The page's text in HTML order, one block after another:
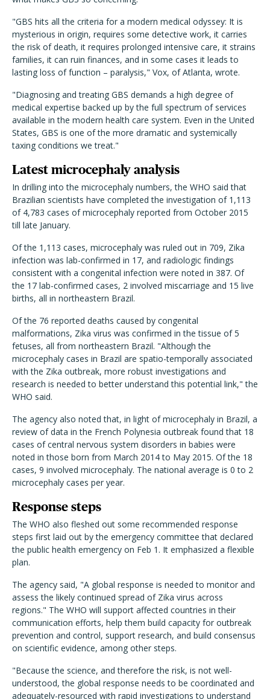
"GBS hits all the criteria for a modern medical odyssey: It is
mysterious in origin, requires some detective work, it carries
the risk of death, it requires prolonged intensive care, it strains
families, it can ruin finances, and in some cases it leads to
lasting loss of function – paralysis," Vox, of Atlanta, wrote.
"Diagnosing and treating GBS demands a high degree of
medical expertise backed up by the full spectrum of services
available in the modern health care system. Even in the United
States, GBS is one of the more dramatic and systemically
taxing conditions we treat."
Latest microcephaly analysis
In drilling into the microcephaly numbers, the WHO said that
Brazilian scientists have completed the investigation of 1,113
of 4,783 cases of microcephaly reported from October 2015
till late January.
Of the 1,113 cases, microcephaly was ruled out in 709, Zika
infection was lab-confirmed in 17, and radiologic findings
consistent with a congenital infection were noted in 387. Of
the 17 lab-confirmed cases, 2 involved miscarriage and 15 live
births, all in northeastern Brazil.
Of the 76 reported deaths caused by congenital
malformations, Zika virus was confirmed in the tissue of 5
fetuses, all from northeastern Brazil. "Although the
microcephaly cases in Brazil are spatio-temporally associated
with the Zika outbreak, more robust investigations and
research is needed to better understand this potential link," the
WHO said.
The agency also noted that, in light of microcephaly in Brazil, a
review of data in the French Polynesia outbreak found that 18
cases of central nervous system disorders in babies were
noted in those born from March 2014 to May 2015. Of the 18
cases, 9 involved microcephaly. The national average is 0 to 2
microcephaly cases per year.
Response steps
The WHO also fleshed out some recommended response
steps first laid out by the emergency committee that declared
the public health emergency on Feb 1. It emphasized a flexible
plan.
The agency said, "A global response is needed to monitor and
assess the likely continued spread of Zika virus across
regions." The WHO will support affected countries in their
communication efforts, help them build capacity for outbreak
prevention and control, support research, and build consensus
on scientific evidence, among other steps.
"Because the science, and therefore the risk, is not well-
understood, the global response needs to be coordinated and
adequately-resourced with rapid investigations to understand